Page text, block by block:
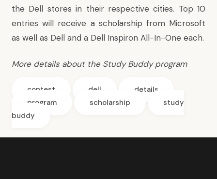
the Dell stores in their respective cities. Top 10
entries will receive a scholarship from Microsoft
as well as Dell and a Dell Inspiron All-In-One each.
More details about the Study Buddy program
contest dell
details
program
scholarship
study
buddy